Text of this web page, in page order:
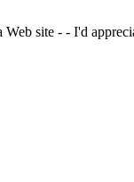
site - - I'd